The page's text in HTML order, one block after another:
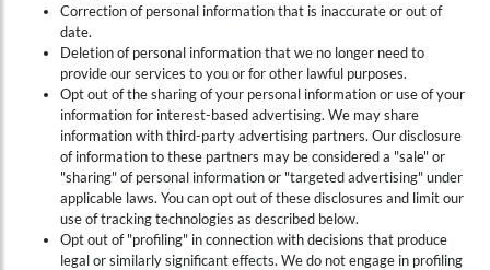
Correction of personal information that is inaccurate or out of
date.
Deletion of personal information that we no longer need to
provide our services to you or for other lawful purposes.
Opt out of the sharing of your personal information or use of your
information for interest-based advertising. We may share
information with third-party advertising partners. Our disclosure
of information to these partners may be considered a "sale" or
"sharing" of personal information or "targeted advertising" under
applicable laws. You can opt out of these disclosures and limit our
use of tracking technologies as described below.
Opt out of "profiling" in connection with decisions that produce
legal or similarly significant effects. We do not engage in profiling